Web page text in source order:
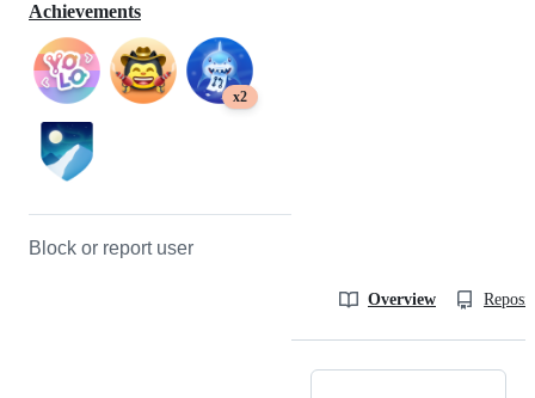
Achievements
x2
Block or report user
Overview